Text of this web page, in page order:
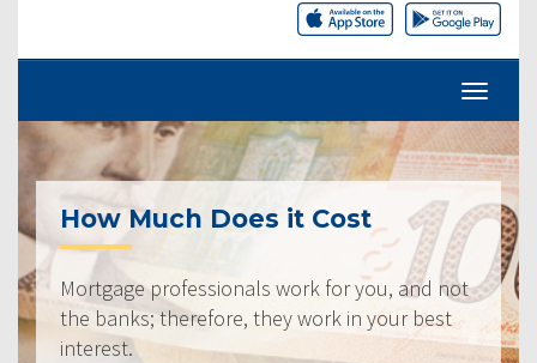
How Much Does it Cost
Mortgage professionals work for you, and not
the banks; therefore, they work in your best
interest.